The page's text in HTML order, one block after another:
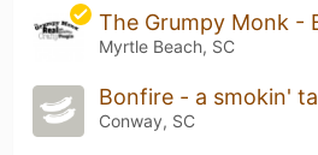
Myrtle Beach, SC
Conway, SC